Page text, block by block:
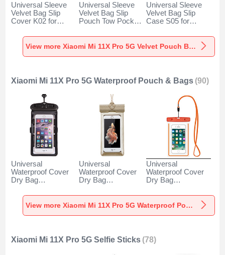
Universal Sleeve
Velvet Bag Slip
Cover K02 for
5G Gray
Universal Sleeve
Velvet Bag Slip
Pouch Tow Pocket
Pro 5G Gray
Universal Sleeve
Velvet Bag Slip
Case S05 for
5G Brown
View more Xiaomi Mi 11X Pro 5G Velvet Pouch Bag
Xiaomi Mi 11X Pro 5G Waterproof Pouch & Bags (90)
Universal
Waterproof Cover
Dry Bag
W18 for Xiaomi Mi
11X Pro 5G Black
Universal
Waterproof Cover
Dry Bag
W17 for Xiaomi Mi
11X Pro 5G Gold
Universal
Waterproof Cover
Dry Bag
W16 for Xiaomi Mi
11X Pro 5G Orange
View more Xiaomi Mi 11X Pro 5G Waterproof Pouch & Bags
Xiaomi Mi 11X Pro 5G Selfie Sticks (78)